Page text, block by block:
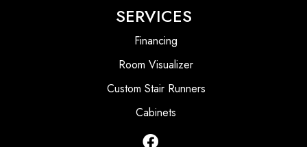
SERVICES
Financing
Room Visualizer
Custom Stair Runners
Cabinets